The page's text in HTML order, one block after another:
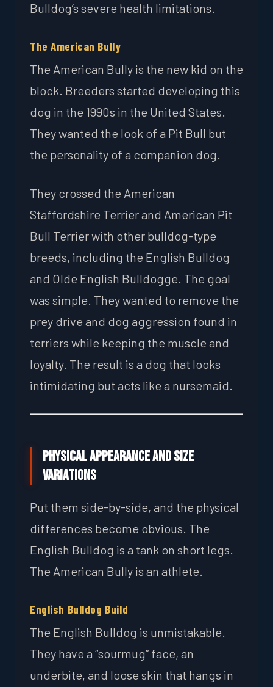
Bulldog’s severe health limitations.
The American Bully
The American Bully is the new kid on the
block. Breeders started developing this
dog in the 1990s in the United States.
They wanted the look of a Pit Bull but
the personality of a companion dog.
They crossed the American
Staffordshire Terrier and American Pit
Bull Terrier with other bulldog-type
breeds, including the English Bulldog
and Olde English Bulldogge. The goal
was simple. They wanted to remove the
prey drive and dog aggression found in
terriers while keeping the muscle and
loyalty. The result is a dog that looks
intimidating but acts like a nursemaid.
Physical Appearance and Size
Variations
Put them side-by-side, and the physical
differences become obvious. The
English Bulldog is a tank on short legs.
The American Bully is an athlete.
English Bulldog Build
The English Bulldog is unmistakable.
They have a “sourmug” face, an
underbite, and loose skin that hangs in